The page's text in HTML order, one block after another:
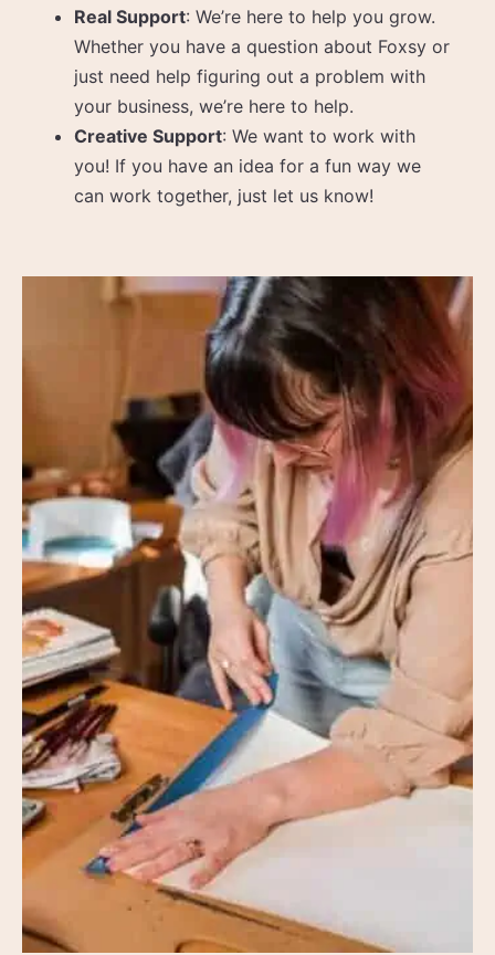
Real Support: We’re here to help you grow.
Whether you have a question about Foxsy or
just need help figuring out a problem with
your business, we’re here to help.
Creative Support: We want to work with
you! If you have an idea for a fun way we
can work together, just let us know!